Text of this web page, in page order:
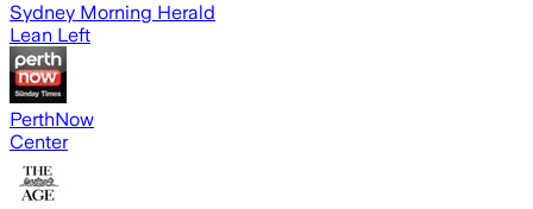
Sydney Morning Herald
Lean Left
PerthNow
Center